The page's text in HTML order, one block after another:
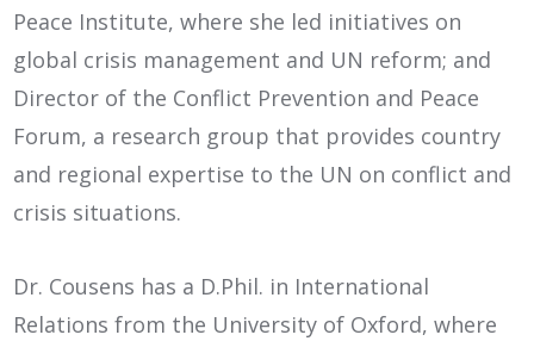
Peace Institute, where she led initiatives on
global crisis management and UN reform; and
Director of the Conflict Prevention and Peace
Forum, a research group that provides country
and regional expertise to the UN on conflict and
crisis situations.
Dr. Cousens has a D.Phil. in International
Relations from the University of Oxford, where